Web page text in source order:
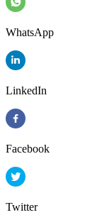
WhatsApp
LinkedIn
Facebook
Twitter